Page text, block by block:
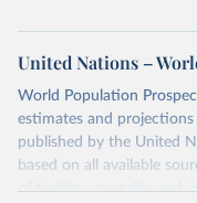
United Nations –
World Population
estimates and
published by the United
based on all available
of fertility, mortality and